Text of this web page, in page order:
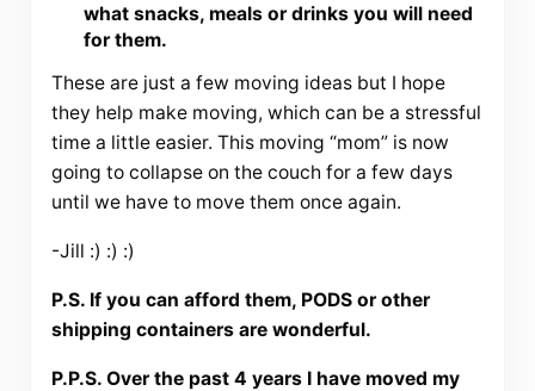
what snacks, meals or drinks you will need
for them.
These are just a few moving ideas but I hope
they help make moving, which can be a stressful
time a little easier. This moving “mom” is now
going to collapse on the couch for a few days
until we have to move them once again.
-Jill :) :) :)
P.S. If you can afford them, PODS or other
shipping containers are wonderful.
P.P.S. Over the past 4 years I have moved my